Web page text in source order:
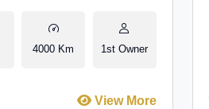
4000 Km 1st Owner
View More